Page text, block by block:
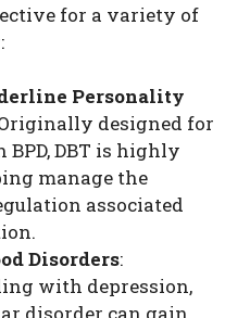
for a variety of
Personality
designed for
DBT is highly
manage the
associated
Disorders:
with depression,